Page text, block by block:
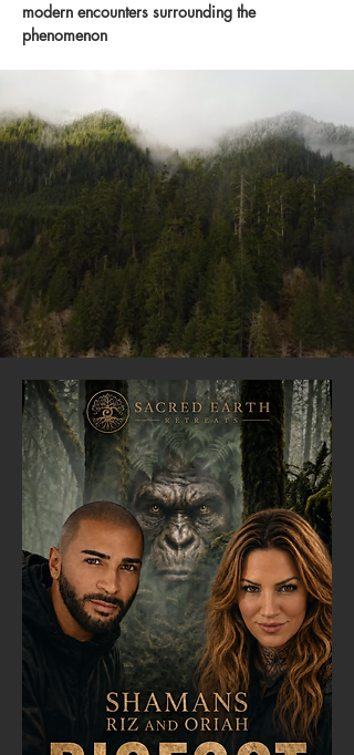
modern encounters surrounding the
phenomenon